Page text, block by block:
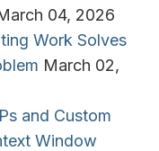
04, 2026
Work Solves
March 02,
and Custom
Window